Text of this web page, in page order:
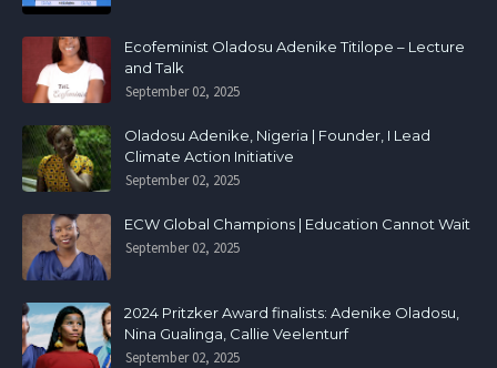
Ecofeminist Oladosu Adenike Titilope – Lecture
and Talk
September 02, 2025
Oladosu Adenike, Nigeria | Founder, I Lead
Climate Action Initiative
September 02, 2025
ECW Global Champions | Education Cannot Wait
September 02, 2025
2024 Pritzker Award finalists: Adenike Oladosu,
Nina Gualinga, Callie Veelenturf
September 02, 2025